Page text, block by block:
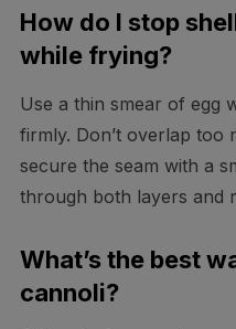
How do I stop
while frying?
Use a thin smear of egg
firmly. Don’t overlap too
secure the seam with a
through both layers and
What’s the best
cannoli?